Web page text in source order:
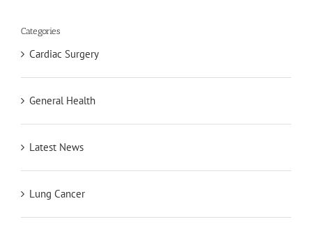
Categories
Cardiac Surgery
General Health
Latest News
Lung Cancer